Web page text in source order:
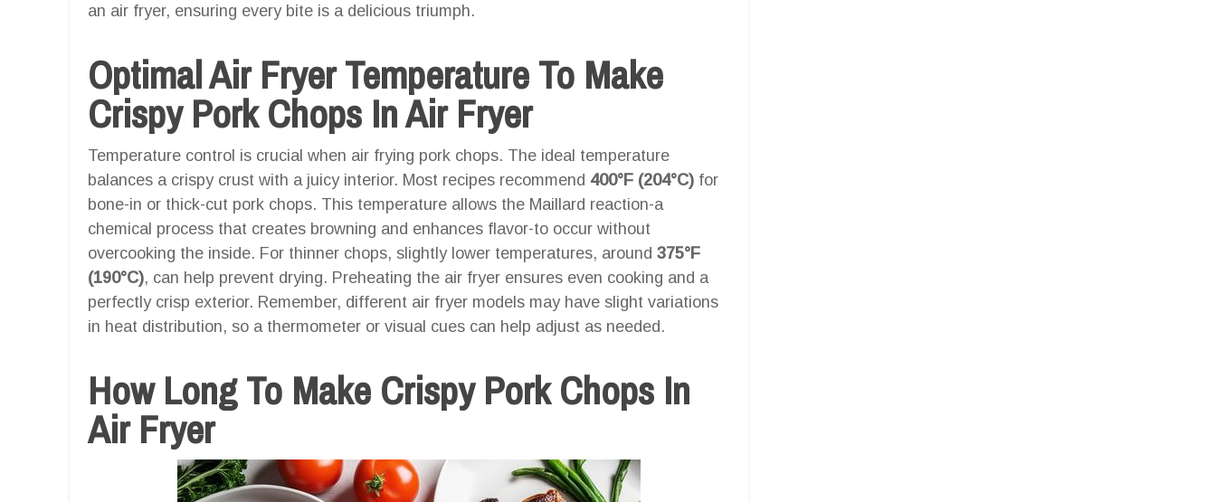
an air fryer, ensuring every bite is a delicious triumph.
Optimal Air Fryer Temperature To Make
Crispy Pork Chops In Air Fryer
Temperature control is crucial when air frying pork chops. The ideal temperature
balances a crispy crust with a juicy interior. Most recipes recommend 400°F (204°C) for
bone-in or thick-cut pork chops. This temperature allows the Maillard reaction-a
chemical process that creates browning and enhances flavor-to occur without
overcooking the inside. For thinner chops, slightly lower temperatures, around 375°F
(190°C), can help prevent drying. Preheating the air fryer ensures even cooking and a
perfectly crisp exterior. Remember, different air fryer models may have slight variations
in heat distribution, so a thermometer or visual cues can help adjust as needed.
How Long To Make Crispy Pork Chops In
Air Fryer